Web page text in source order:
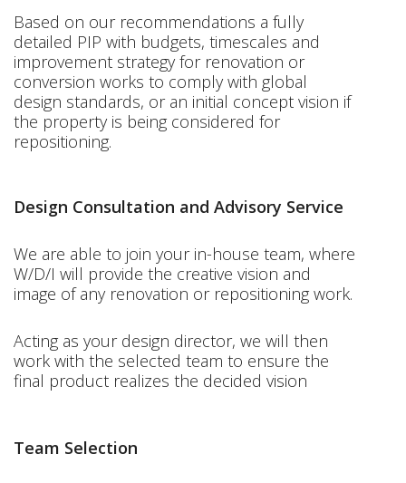
Based on our recommendations a fully
detailed PIP with budgets, timescales and
improvement strategy for renovation or
conversion works to comply with global
design standards, or an initial concept vision if
the property is being considered for
repositioning.
Design Consultation and Advisory Service
We are able to join your in-house team, where
W/D/I will provide the creative vision and
image of any renovation or repositioning work.
Acting as your design director, we will then
work with the selected team to ensure the
final product realizes the decided vision
Team Selection